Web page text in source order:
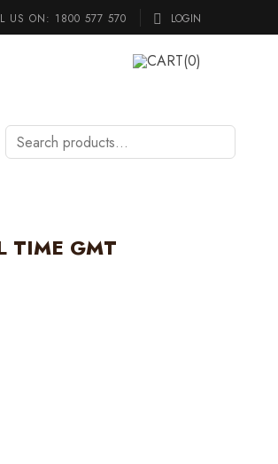
US ON: 1800 577 570 LOGIN
CART(0)
Search
products…
TIME GMT